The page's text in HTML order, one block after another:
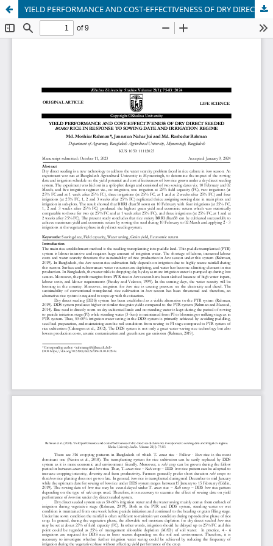
YIELD PERFORMANCE AND COST-EFFECTIVENESS OF DRY DIRECT SEEDED BORO RICE IN RESPONSE TO SOWING DATE AND IRRIGATION REGIME